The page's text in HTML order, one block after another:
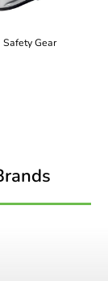
Safety Gear